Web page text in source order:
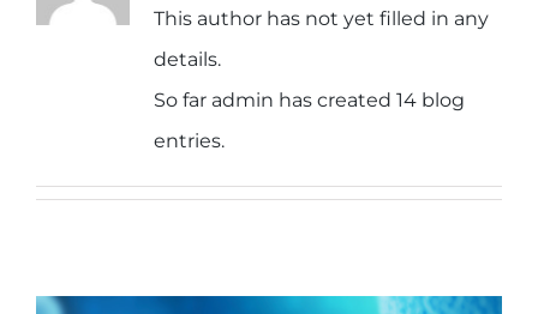
This author has not yet filled in any
details.
So far admin has created 14 blog
entries.